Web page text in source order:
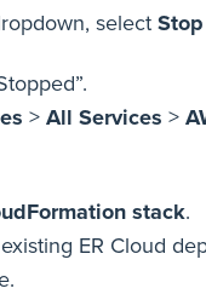
select
> All Services >
stack.
ER Cloud